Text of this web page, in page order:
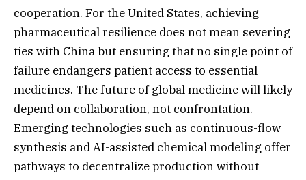
cooperation. For the United States, achieving
pharmaceutical resilience does not mean severing
ties with China but ensuring that no single point of
failure endangers patient access to essential
medicines. The future of global medicine will likely
depend on collaboration, not confrontation.
Emerging technologies such as continuous-flow
synthesis and AI-assisted chemical modeling offer
pathways to decentralize production without